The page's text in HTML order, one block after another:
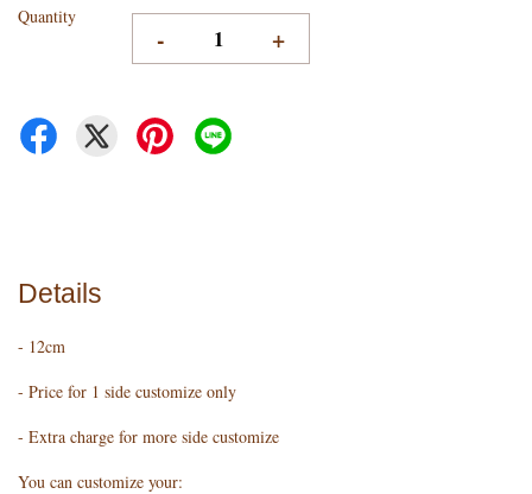
Quantity
- +
Details
- 12cm
- Price for 1 side customize only
- Extra charge for more side customize
You can customize your: